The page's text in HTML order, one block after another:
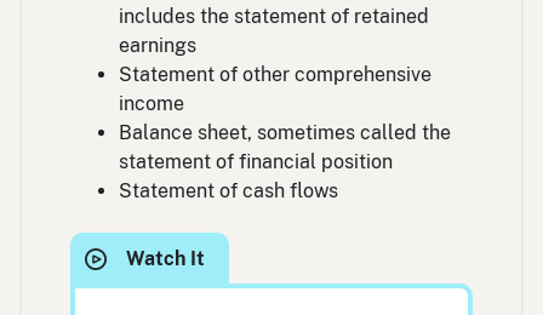
includes the statement of retained
earnings
Statement of other comprehensive
income
Balance sheet, sometimes called the
statement of financial position
Statement of cash flows